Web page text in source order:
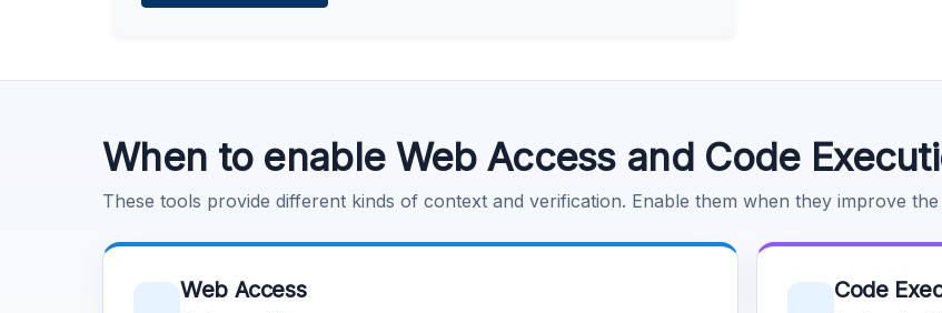
When to enable Web Access and Code
These tools provide different kinds of context and verification. Enable them when they improve the
Web Access Code